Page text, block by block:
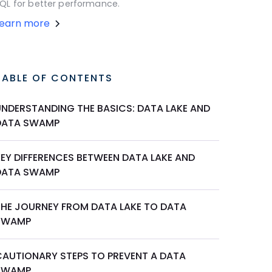
for better performance.
more
OF CONTENTS
THE BASICS: DATA LAKE AND
SWAMP
DIFFERENCES BETWEEN DATA LAKE AND
SWAMP
JOURNEY FROM DATA LAKE TO DATA
STEPS TO PREVENT A DATA